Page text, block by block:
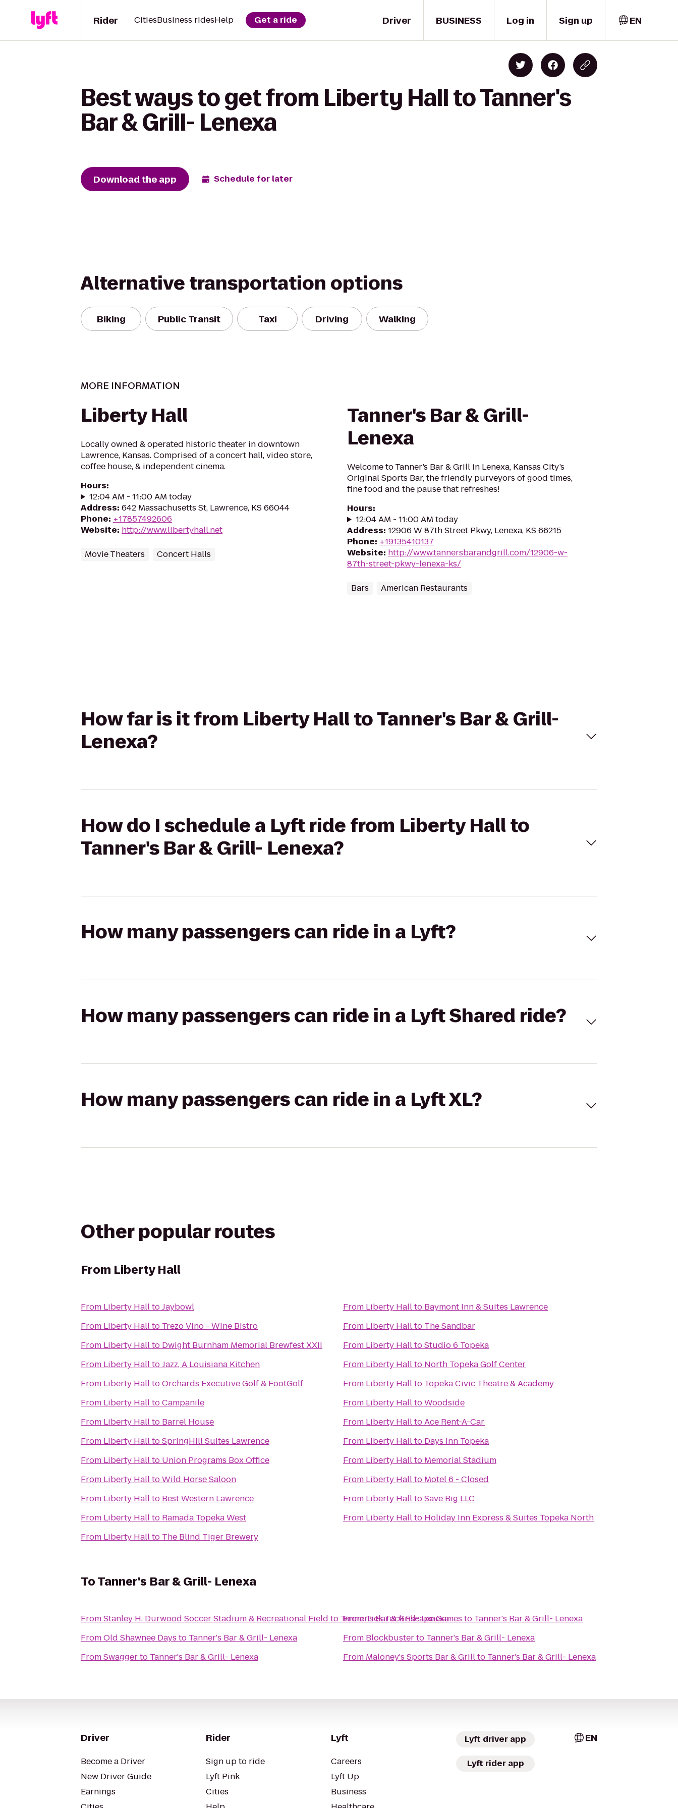
Driver
Rider CitiesBusiness ridesHelp Get a ride BUSINESS Log in Sign up EN
Best ways to get from Liberty Hall to Tanner's
Bar & Grill- Lenexa
Download the app Schedule for later
Alternative transportation options
Biking Public Transit Taxi Driving Walking
MORE INFORMATION
Liberty Hall
Locally owned & operated historic theater in downtown
Lawrence, Kansas. Comprised of a concert hall, video store,
coffee house, & independent cinema.
Hours:
12:04 AM - 11:00 AM today
Address: 642 Massachusetts St, Lawrence, KS 66044
Phone: +17857492606
Website: http://www.libertyhall.net
Movie Theaters Concert Halls
Tanner's Bar & Grill-
Lenexa
Welcome to Tanner’s Bar & Grill in Lenexa, Kansas City’s
Original Sports Bar, the friendly purveyors of good times,
fine food and the pause that refreshes!
Hours:
12:04 AM - 11:00 AM today
Address: 12906 W 87th Street Pkwy, Lenexa, KS 66215
Phone: +19135410137
Website: http://www.tannersbarandgrill.com/12906-w-
87th-street-pkwy-lenexa-ks/
Bars American Restaurants
How far is it from Liberty Hall to Tanner's Bar & Grill-
Lenexa?
How do I schedule a Lyft ride from Liberty Hall to
Tanner's Bar & Grill- Lenexa?
How many passengers can ride in a Lyft?
How many passengers can ride in a Lyft Shared ride?
How many passengers can ride in a Lyft XL?
Other popular routes
From Liberty Hall
From Liberty HalltoJaybowl
From Liberty Hallto Trezo Vino - Wine Bistro
From Liberty Hallto Dwight Burnham Memorial Brewfest XXII
From Liberty HalltoJazz, A Louisiana Kitchen
From Liberty HalltoOrchards Executive Golf & FootGolf
From Liberty HalltoCampanile
From Liberty Hallto Barrel House
From Liberty HalltoSpringHill Suites Lawrence
From Liberty Hallto Union Programs Box Office
From Liberty HalltoWild Horse Saloon
From Liberty Hallto Best Western Lawrence
From Liberty Hallto Ramada Topeka West
From Liberty Hallto The Blind Tiger Brewery
From Liberty Hallto Baymont Inn & Suites Lawrence
From Liberty Hallto The Sandbar
From Liberty HalltoStudio 6 Topeka
From Liberty Hallto North Topeka Golf Center
From Liberty Hallto Topeka Civic Theatre & Academy
From Liberty HalltoWoodside
From Liberty HalltoAce Rent-A-Car
From Liberty Hallto Days Inn Topeka
From Liberty Hallto Memorial Stadium
From Liberty Hallto Motel 6 - Closed
From Liberty HalltoSave Big LLC
From Liberty Hallto Holiday Inn Express & Suites Topeka North
ToTanner's Bar & Grill- Lenexa
FromStanley H. Durwood Soccer Stadium & Recreational Field to Tanner's Bar & Grill- Lenexa
FromOld Shawnee Days to Tanner's Bar & Grill- Lenexa
FromSwaggerto Tanner's Bar & Grill- Lenexa
FromTick Tock Escape Games to Tanner's Bar & Grill- Lenexa
From Blockbusterto Tanner's Bar & Grill- Lenexa
From Maloney's Sports Bar & Grillto Tanner's Bar & Grill- Lenexa
Driver
Become a Driver
New Driver Guide
Earnings
Rider
Sign up to ride
Lyft Pink
Cities
Lyft
Careers
Lyft Up
Business
Lyft driver app
Lyft rider app
EN